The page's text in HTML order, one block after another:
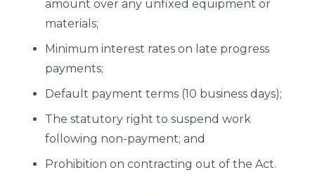
amount over any unfixed equipment or
materials;
Minimum interest rates on late progress
payments;
Default payment terms (10 business days);
The statutory right to suspend work
following non-payment; and
Prohibition on contracting out of the Act.